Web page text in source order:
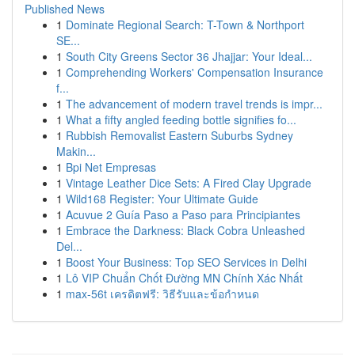
Published News
1 Dominate Regional Search: T-Town & Northport
SE...
1 South City Greens Sector 36 Jhajjar: Your Ideal...
1 Comprehending Workers' Compensation Insurance
f...
1 The advancement of modern travel trends is impr...
1 What a fifty angled feeding bottle signifies fo...
1 Rubbish Removalist Eastern Suburbs Sydney
Makin...
1 Bpi Net Empresas
1 Vintage Leather Dice Sets: A Fired Clay Upgrade
1 Wild168 Register: Your Ultimate Guide
1 Acuvue 2 Guía Paso a Paso para Principiantes
1 Embrace the Darkness: Black Cobra Unleashed
Del...
1 Boost Your Business: Top SEO Services in Delhi
1 Lô VIP Chuẩn Chốt Đường MN Chính Xác Nhất
1 max-56t เครดิตฟรี: วิธีรับและข้อกำหนด